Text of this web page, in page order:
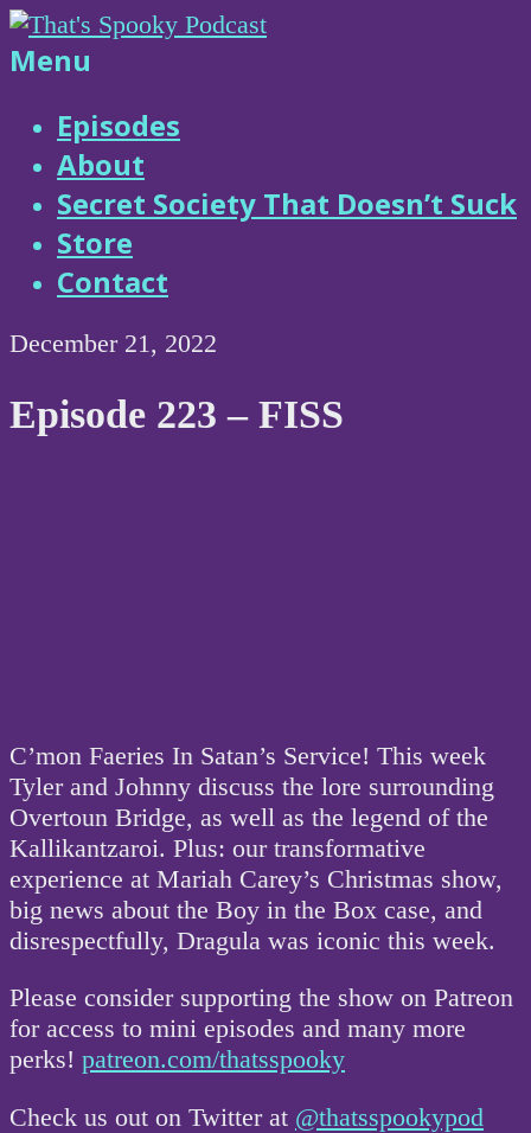
Skip
to
That's
Spooky
Podcast
Menu
Episodes
About
Secret Society That Doesn’t Suck
Store
Contact
December 21, 2022
Episode 223 – FISS
C’mon Faeries In Satan’s Service! This week
Tyler and Johnny discuss the lore surrounding
Overtoun Bridge, as well as the legend of the
Kallikantzaroi. Plus: our transformative
experience at Mariah Carey’s Christmas show,
big news about the Boy in the Box case, and
disrespectfully, Dragula was iconic this week.
Please consider supporting the show on Patreon
for access to mini episodes and many more
perks! patreon.com/thatsspooky
Check us out on Twitter at @thatsspookypod